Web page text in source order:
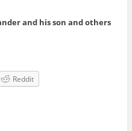
and his son and others
Reddit